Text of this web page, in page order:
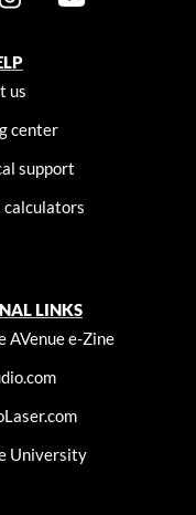
us
center
support
calculators
LINKS
AVenue e-Zine
University